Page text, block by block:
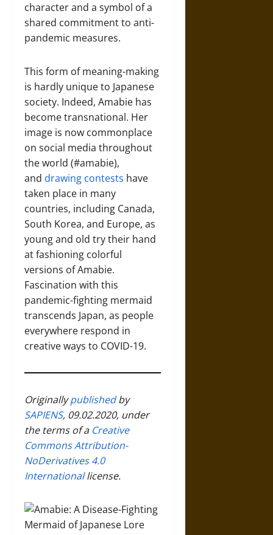
character and a symbol of a
shared commitment to anti-
pandemic measures.
This form of meaning-making
is hardly unique to Japanese
society. Indeed, Amabie has
become transnational. Her
image is now commonplace
on social media throughout
the world (#amabie),
and drawing contests have
taken place in many
countries, including Canada,
South Korea, and Europe, as
young and old try their hand
at fashioning colorful
versions of Amabie.
Fascination with this
pandemic-fighting mermaid
transcends Japan, as people
everywhere respond in
creative ways to COVID-19.
Originallypublishedby
SAPIENS, 09.02.2020, under
the terms of a Creative
Commons Attribution-
NoDerivatives 4.0
Internationallicense.